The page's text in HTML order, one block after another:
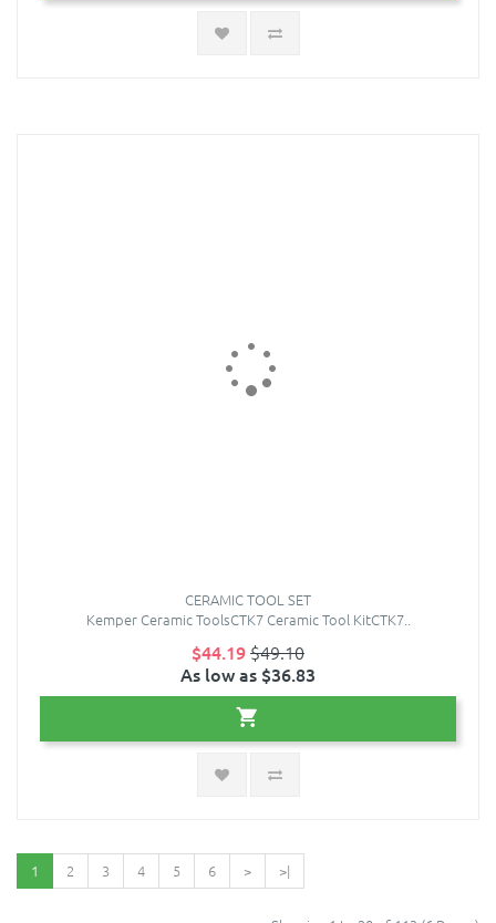
CERAMIC TOOL SET
Kemper Ceramic ToolsCTK7 Ceramic Tool KitCTK7..
$44.19$49.10
As low as $36.83
1 2 3 4 5 6 > >|